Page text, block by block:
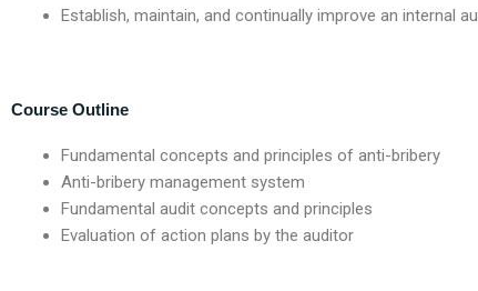
Establish, maintain, and continually improve an internal
Course Outline
Fundamental concepts and principles of anti-bribery
Anti-bribery management system
Fundamental audit concepts and principles
Evaluation of action plans by the auditor